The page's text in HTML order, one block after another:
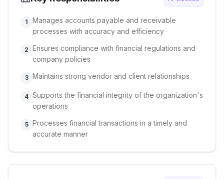
1
Manages accounts payable and receivable
processes with accuracy and efficiency
2 Ensures compliance with financial regulations and
company policies
3 Maintains strong vendor and client relationships
4 Supports the financial integrity of the organization's
operations
5 Processes financial transactions in a timely and
accurate manner